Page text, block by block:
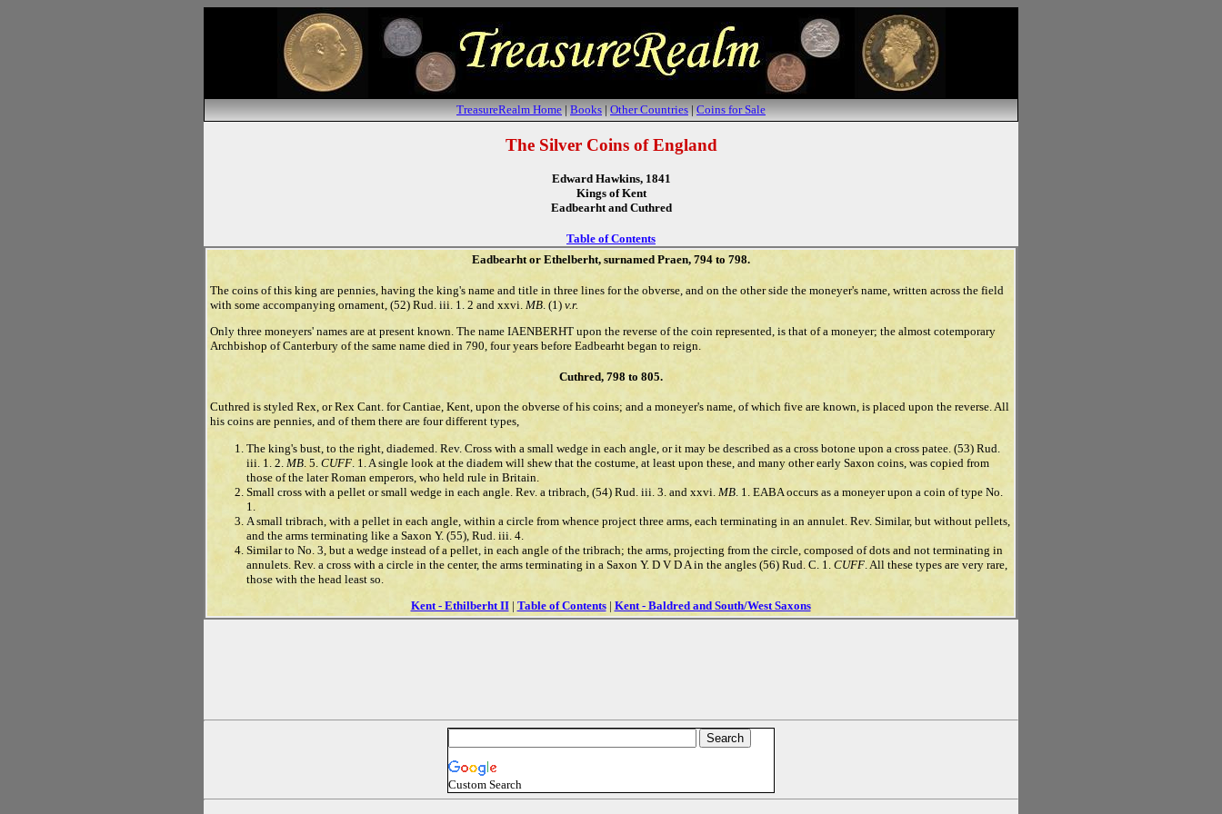
TreasureRealm Home|Books|Other Countries|Coins for Sale
The Silver Coins of England
Edward Hawkins, 1841
Kings of Kent
Eadbearht and Cuthred
Table of Contents
Eadbearht or Ethelberht, surnamed Praen, 794 to 798.
The coins of this king are pennies, having the king's name and title in three lines for the obverse, and on the other side the moneyer's name, written across the field
with some accompanying ornament, (52) Rud. iii. 1. 2 and xxvi. MB . (1) v.r.
Only three moneyers' names are at present known. The name IAENBERHT upon the reverse of the coin represented, is that of a moneyer; the almost cotemporary
Archbishop of Canterbury of the same name died in 790, four years before Eadbearht began to reign.
Cuthred, 798 to 805.
Cuthred is styled Rex, or Rex Cant. for Cantiae, Kent, upon the obverse of his coins; and a moneyer's name, of which five are known, is placed upon the reverse. All
his coins are pennies, and of them there are four different types,
The king's bust, to the right, diademed. Rev. Cross with a small wedge in each angle, or it may be described as a cross botone upon a cross patee. (53) Rud.
iii. 1. 2. MB . 5. CUFF . 1. A single look at the diadem will shew that the costume, at least upon these, and many other early Saxon coins, was copied from
those of the later Roman emperors, who held rule in Britain.
Small cross with a pellet or small wedge in each angle. Rev. a tribrach, (54) Rud. iii. 3. and xxvi. MB . 1. EABA occurs as a moneyer upon a coin of type No.
1.
A small tribrach, with a pellet in each angle, within a circle from whence project three arms, each terminating in an annulet. Rev. Similar, but without pellets,
and the arms terminating like a Saxon Y. (55), Rud. iii. 4.
Similar to No. 3, but a wedge instead of a pellet, in each angle of the tribrach; the arms, projecting from the circle, composed of dots and not terminating in
annulets. Rev. a cross with a circle in the center, the arms terminating in a Saxon Y. D V D A in the angles (56) Rud. C. 1. CUFF . All these types are very rare,
those with the head least so.
Kent - Ethilberht II| Table of Contents| Kent - Baldred and South/West Saxons
Custom Search